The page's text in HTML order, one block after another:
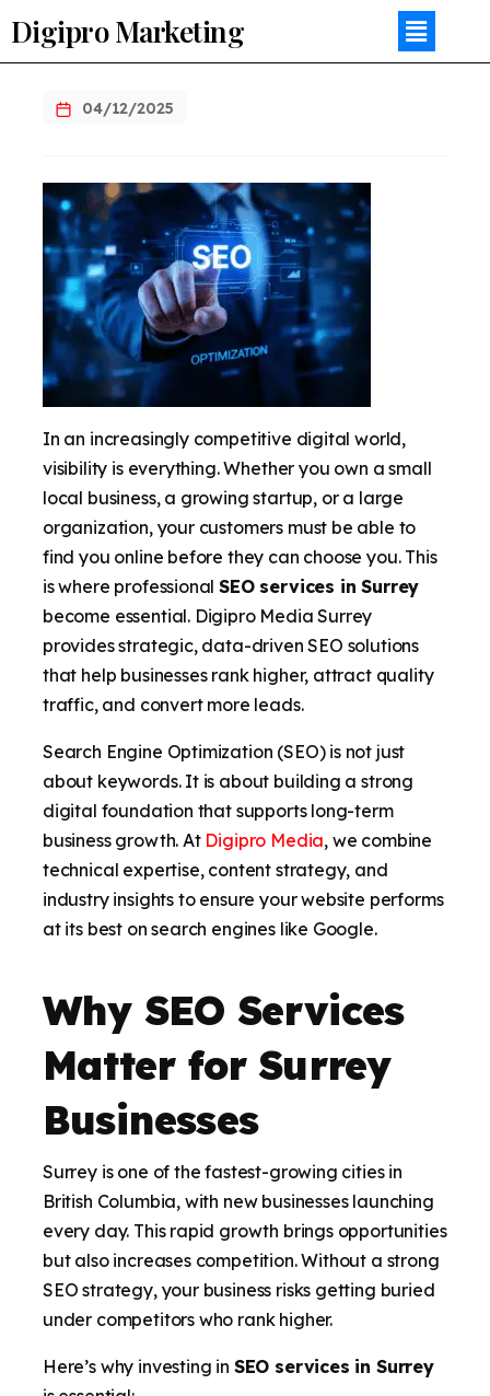
Digipro Marketing
04/12/2025
In an increasingly competitive digital world,
visibility is everything. Whether you own a small
local business, a growing startup, or a large
organization, your customers must be able to
find you online before they can choose you. This
is where professionalSEO services in Surrey
become essential. Digipro Media Surrey
provides strategic, data-driven SEO solutions
that help businesses rank higher, attract quality
traffic, and convert more leads.
Search Engine Optimization (SEO) is not just
about keywords. It is about building a strong
digital foundation that supports long-term
business growth. At Digipro Media, we combine
technical expertise, content strategy, and
industry insights to ensure your website performs
at its best on search engines like Google.
Why SEO Services
Matter for Surrey
Businesses
Surrey is one of the fastest-growing cities in
British Columbia, with new businesses launching
every day. This rapid growth brings opportunities
but also increases competition. Without a strong
SEO strategy, your business risks getting buried
under competitors who rank higher.
Here’s why investing in SEO services in Surrey